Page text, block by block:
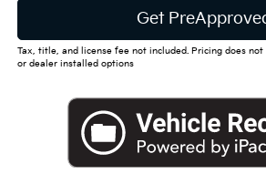
Get
Tax, title, and license fee not included. Pricing does
or dealer installed options